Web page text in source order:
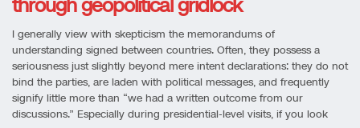
I generally view with skepticism the memorandums of
understanding signed between countries. Often, they possess a
seriousness just slightly beyond mere intent declarations: they do not
bind the parties, are laden with political messages, and frequently
signify little more than “we had a written outcome from our
discussions.” Especially during presidential-level visits, if you look